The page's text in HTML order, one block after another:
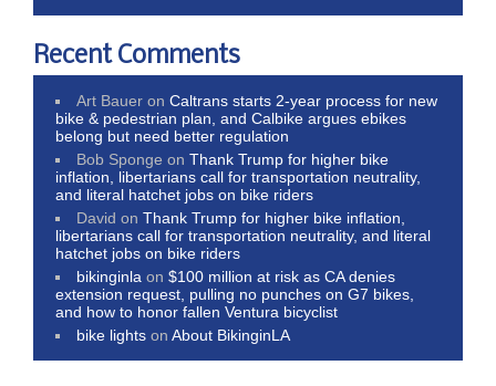
Recent Comments
Art Bauer onCaltrans starts 2-year process for new
bike & pedestrian plan, and Calbike argues ebikes
belong but need better regulation
Bob Sponge onThank Trump for higher bike
inflation, libertarians call for transportation neutrality,
and literal hatchet jobs on bike riders
David onThank Trump for higher bike inflation,
libertarians call for transportation neutrality, and literal
hatchet jobs on bike riders
bikinginla on$100 million at risk as CA denies
extension request, pulling no punches on G7 bikes,
and how to honor fallen Ventura bicyclist
bike lights onAbout BikinginLA